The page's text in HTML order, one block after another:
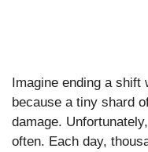
Imagine ending a
because a tiny shard
damage.
often. Each day,